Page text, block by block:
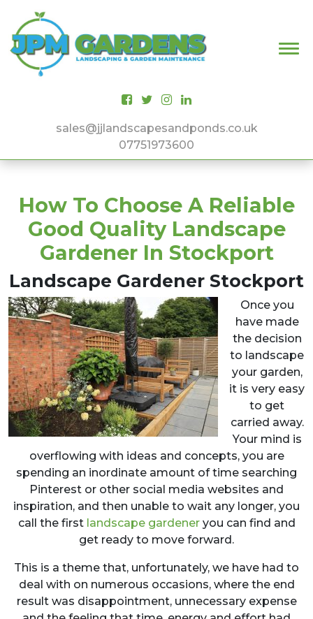
Main Navigation
sales@jjlandscapesandponds.co.uk
07751973600
How To Choose A Reliable
Good Quality Landscape
Gardener In Stockport
Landscape Gardener Stockport
Once you
have made
the decision
to landscape
your garden,
it is very easy
to get
carried away.
Your mind is
overflowing with ideas and concepts, you are
spending an inordinate amount of time searching
Pinterest or other social media websites and
inspiration, and then unable to wait any longer, you
call the first landscape gardeneryou can find and
get ready to move forward.
This is a theme that, unfortunately, we have had to
deal with on numerous occasions, where the end
result was disappointment, unnecessary expense